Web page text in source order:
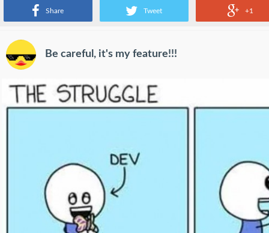
Share Tweet +1
Be careful, it's my feature!!!